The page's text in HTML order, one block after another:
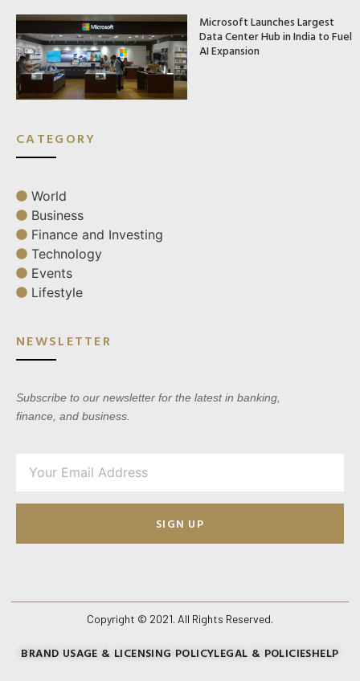
Microsoft Launches Largest
Data Center Hub in India to Fuel
AI Expansion
CATEGORY
World
Business
Finance and Investing
Technology
Events
Lifestyle
NEWSLETTER
Subscribe to our newsletter for the latest in banking,
finance, and business.
SIGN UP
Copyright © 2021. All Rights Reserved.
BRAND USAGE & LICENSING POLICYLEGAL & POLICIESHELP